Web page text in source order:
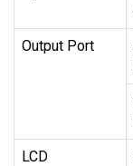
Output Port
LCD